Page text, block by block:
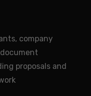
company
proposals and